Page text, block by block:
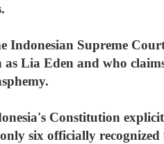
Indonesian Supreme
Lia Eden and who
Constitution
six officially